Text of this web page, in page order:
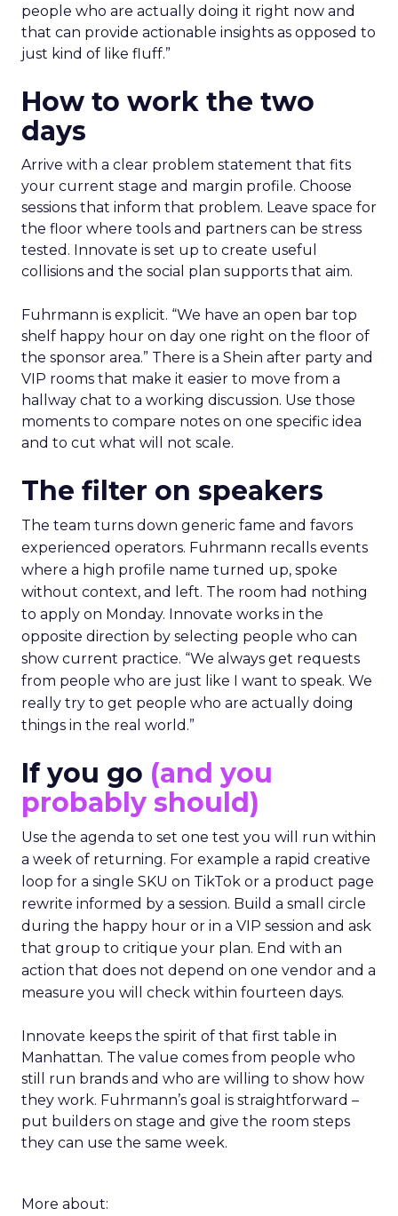
people who are actually doing it right now and
that can provide actionable insights as opposed to
just kind of like fluff.”
How to work the two
days
Arrive with a clear problem statement that fits
your current stage and margin profile. Choose
sessions that inform that problem. Leave space for
the floor where tools and partners can be stress
tested. Innovate is set up to create useful
collisions and the social plan supports that aim.
Fuhrmann is explicit. “We have an open bar top
shelf happy hour on day one right on the floor of
the sponsor area.” There is a Shein after party and
VIP rooms that make it easier to move from a
hallway chat to a working discussion. Use those
moments to compare notes on one specific idea
and to cut what will not scale.
The filter on speakers
The team turns down generic fame and favors
experienced operators. Fuhrmann recalls events
where a high profile name turned up, spoke
without context, and left. The room had nothing
to apply on Monday. Innovate works in the
opposite direction by selecting people who can
show current practice. “We always get requests
from people who are just like I want to speak. We
really try to get people who are actually doing
things in the real world.”
If you go (and you
probably should)
Use the agenda to set one test you will run within
a week of returning. For example a rapid creative
loop for a single SKU on TikTok or a product page
rewrite informed by a session. Build a small circle
during the happy hour or in a VIP session and ask
that group to critique your plan. End with an
action that does not depend on one vendor and a
measure you will check within fourteen days.
Innovate keeps the spirit of that first table in
Manhattan. The value comes from people who
still run brands and who are willing to show how
they work. Fuhrmann’s goal is straightforward –
put builders on stage and give the room steps
they can use the same week.
More about: